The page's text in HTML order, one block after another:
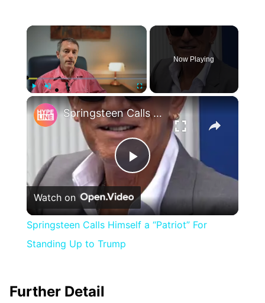
×
Fullscreen
Now Playing
×
Play
Video
Springsteen Calls Himself a “Patriot” For Standing Up to Trump
Watch on
Springsteen Calls Himself a “Patriot” For
Standing Up to Trump
Further Detail